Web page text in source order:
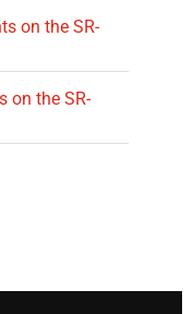
on the SR-
on the SR-